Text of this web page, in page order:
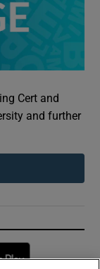
Cert and
and further
window